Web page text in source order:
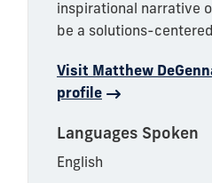
inspirational narrative
be a solutions-
Visit Matthew
profile
Languages Spoken
English